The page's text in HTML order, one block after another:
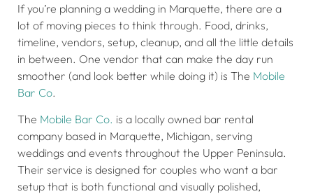
If you’re planning a wedding in Marquette, there are a
lot of moving pieces to think through. Food, drinks,
timeline, vendors, setup, cleanup, and all the little details
in between. One vendor that can make the day run
smoother (and look better while doing it) is The Mobile
Bar Co.
The Mobile Bar Co. is a locally owned bar rental
company based in Marquette, Michigan, serving
weddings and events throughout the Upper Peninsula.
Their service is designed for couples who want a bar
setup that is both functional and visually polished,